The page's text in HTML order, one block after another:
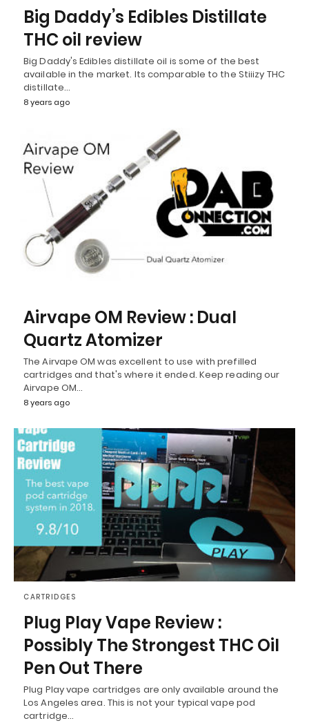
Big Daddy’s Edibles Distillate
THC oil review
Big Daddy's Edibles distillate oil is some of the best
available in the market. Its comparable to the Stiiizy THC
distillate…
8 years ago
Airvape OM Review : Dual
Quartz Atomizer
The Airvape OM was excellent to use with prefilled
cartridges and that's where it ended. Keep reading our
Airvape OM…
8 years ago
CARTRIDGES
Plug Play Vape Review :
Possibly The Strongest THC Oil
Pen Out There
Plug Play vape cartridges are only available around the
Los Angeles area. This is not your typical vape pod
cartridge…